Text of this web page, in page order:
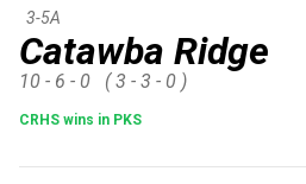
Catawba Ridge
3-5A
10 - 6 - 0 ( 3 - 3 - 0 )
CRHS wins in PKS